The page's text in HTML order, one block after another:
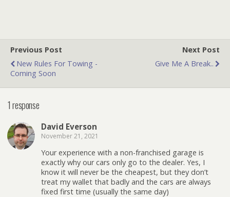
Previous Post
New Rules For Towing -
Coming Soon
Next Post
Give Me A Break..
1 response
David Everson
November 21, 2021
Your experience with a non-franchised garage is
exactly why our cars only go to the dealer. Yes, I
know it will never be the cheapest, but they don’t
treat my wallet that badly and the cars are always
fixed first time (usually the same day)